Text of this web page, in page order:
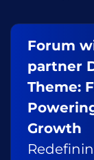
Forum
partner
Theme:
Growth